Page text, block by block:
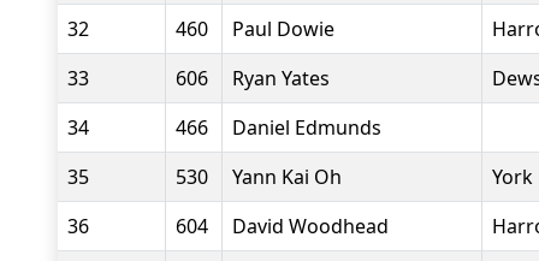
32
460 Paul Dowie
33
606 Ryan Yates
34
466
Daniel Edmunds
35
530 Yann Kai Oh
36
604 David Woodhead